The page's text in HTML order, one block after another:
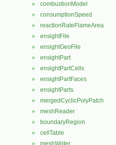
► combustionModel
► consumptionSpeed
► reactionRateFlameArea
► ensightFile
► ensightGeoFile
► ensightPart
► ensightPartCells
► ensightPartFaces
► ensightParts
► mergedCyclicPolyPatch
► meshReader
► boundaryRegion
► cellTable
meshWriter